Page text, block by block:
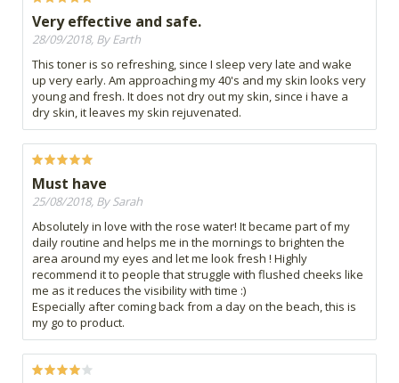
Very effective and safe.
28/09/2018, By Earth
This toner is so refreshing, since I sleep very late and wake
up very early. Am approaching my 40's and my skin looks very
young and fresh. It does not dry out my skin, since i have a
dry skin, it leaves my skin rejuvenated.
Must have
25/08/2018, By Sarah
Absolutely in love with the rose water! It became part of my
daily routine and helps me in the mornings to brighten the
area around my eyes and let me look fresh ! Highly
recommend it to people that struggle with flushed cheeks like
me as it reduces the visibility with time :)
Especially after coming back from a day on the beach, this is
my go to product.